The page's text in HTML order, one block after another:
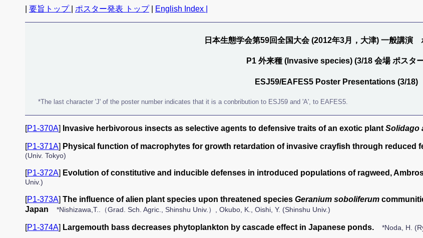
要旨トップ ポスター発表 トップ| English Index |
日本生態学会第59回全国大会 (2012年3月，大津) 一般講演
P1 外来種 (Invasive species) (3/18 会場 ポスタ
ESJ59/EAFES5 Poster Presentations (3/18)
*The last character 'J' of the poster number indicates that it is a conbribution to ESJ59 and 'A', to EAFES5.
[P1-370A] Invasive herbivorous insects as selective agents to defensive traits of an exotic plant Solidago
[P1-371A] Physical function of macrophytes for growth retardation of invasive crayfish through reduced
(Univ. Tokyo)
[P1-372A] Evolution of constitutive and inducible defenses in introduced populations of ragweed,
Univ.)
[P1-373A] The influence of alien plant species upon threatened species Geranium soboliferum
Japan
*Nishizawa,T..（Grad. Sch. Agric., Shinshu Univ.）, Okubo, K., Oishi, Y. (Shinshu Univ.)
[P1-374A] Largemouth bass decreases phytoplankton by cascade effect in Japanese ponds. *Noda, H.